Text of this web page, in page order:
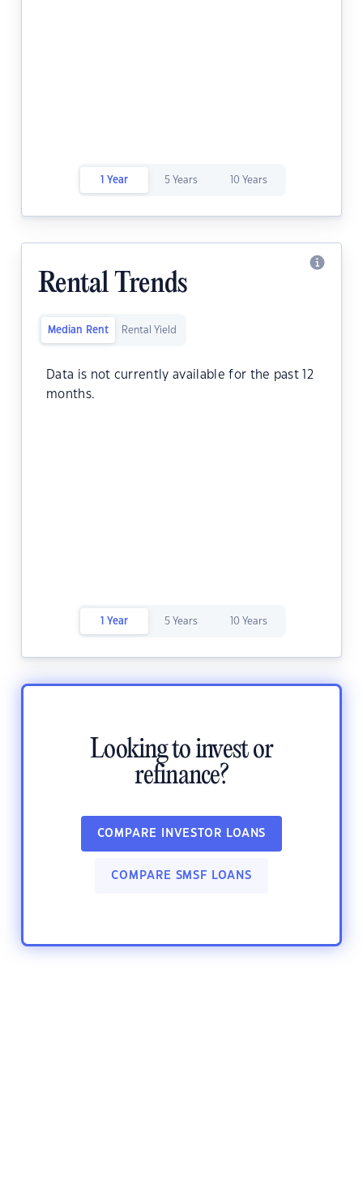
1 Year 5 Years 10 Years
Rental Trends
Median Rent Rental Yield
Data is not currently available for the past 12
months.
1 Year 5 Years 10 Years
Looking to invest or
refinance?
COMPARE INVESTOR LOANS
COMPARE SMSF LOANS